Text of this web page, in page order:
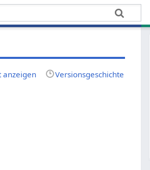
anzeigen Versionsgeschichte